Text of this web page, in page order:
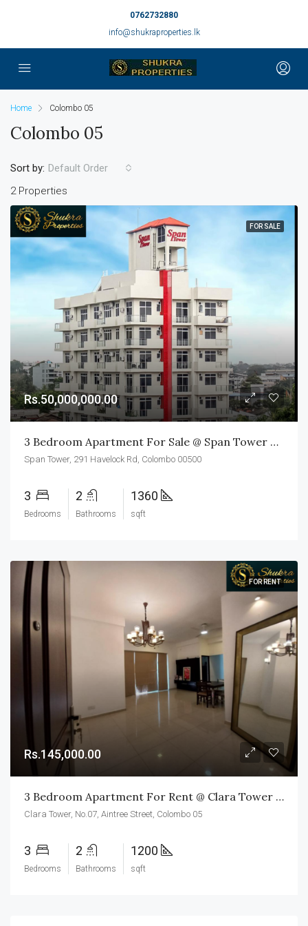
0762732880
info@shukraproperties.lk
Home Colombo 05
Colombo 05
2 Properties
Sort by: Default Order
FOR SALE
Rs.50,000,000.00
3 Bedroom Apartment For Sale @ Span Tower Colombo 05
Span Tower, 291 Havelock Rd, Colombo 00500
3
Bedrooms
2
Bathrooms
1360
sqft
FOR RENT
Rs.145,000.00
3 Bedroom Apartment For Rent @ Clara Tower Colombo 05
Clara Tower, No.07, Aintree Street, Colombo 05
3
Bedrooms
2
Bathrooms
1200
sqft